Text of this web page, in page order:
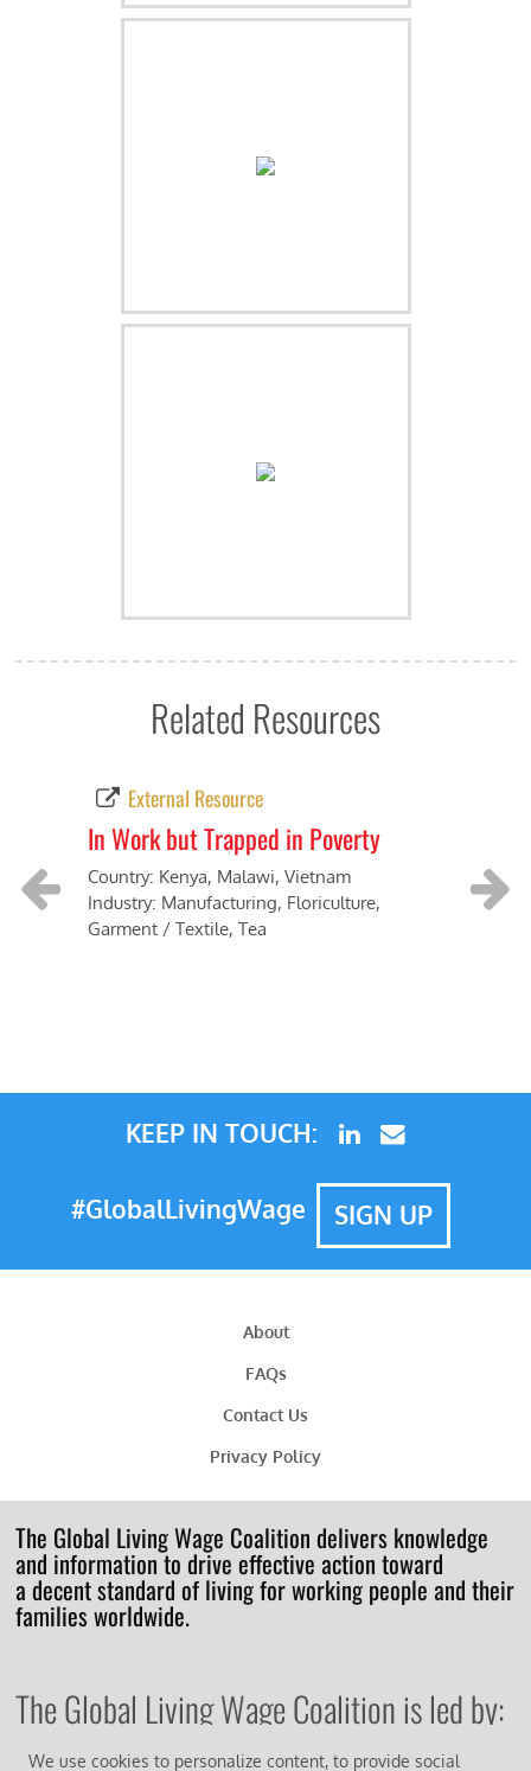
Related Resources
External Resource
In Work but Trapped in Poverty
Country: Kenya, Malawi, Vietnam
Industry: Manufacturing, Floriculture,
Garment / Textile, Tea
Previous
KEEP IN TOUCH:
#GlobalLivingWage SIGN UP
About
FAQs
Contact Us
Privacy Policy
The Global Living Wage Coalition delivers knowledge
and information to drive effective action toward
a decent standard of living for working people and their
families worldwide.
The Global Living Wage Coalition is led by:
We use cookies to personalize content, to provide social